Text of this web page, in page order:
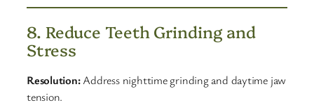
8. Reduce Teeth Grinding and
Stress
Resolution:Address nighttime grinding and daytime jaw
tension.